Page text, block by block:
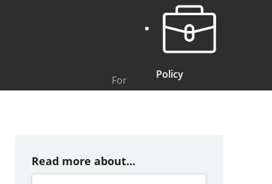
For Policy
Read more about...